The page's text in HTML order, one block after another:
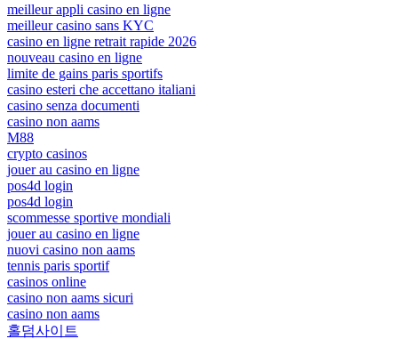
meilleur appli casino en ligne
meilleur casino sans KYC
casino en ligne retrait rapide 2026
nouveau casino en ligne
limite de gains paris sportifs
casino esteri che accettano italiani
casino senza documenti
casino non aams
M88
crypto casinos
jouer au casino en ligne
pos4d login
pos4d login
scommesse sportive mondiali
jouer au casino en ligne
nuovi casino non aams
tennis paris sportif
casinos online
casino non aams sicuri
casino non aams
홀덤사이트